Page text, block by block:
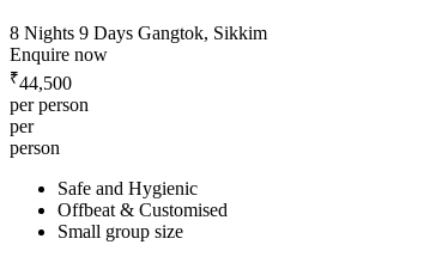
8 Nights 9 Days Gangtok, Sikkim
Enquire now
₹44,500
per person
per
person
Safe and Hygienic
Offbeat & Customised
Small group size